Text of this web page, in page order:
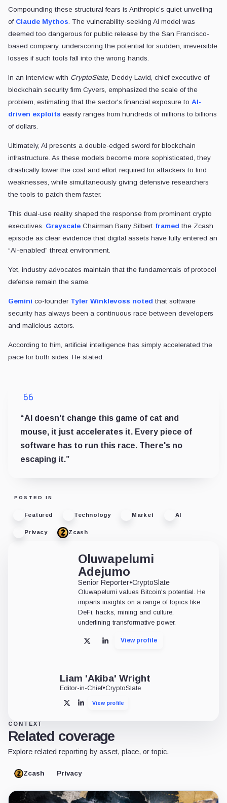
Compounding these structural fears is Anthropic’s quiet unveiling
of Claude Mythos . The vulnerability-seeking AI model was
deemed too dangerous for public release by the San Francisco-
based company, underscoring the potential for sudden, irreversible
losses if such tools fall into the wrong hands.
In an interview with CryptoSlate , Deddy Lavid, chief executive of
blockchain security firm Cyvers, emphasized the scale of the
problem, estimating that the sector's financial exposure to AI-
driven exploits easily ranges from hundreds of millions to billions
of dollars.
Ultimately, AI presents a double-edged sword for blockchain
infrastructure. As these models become more sophisticated, they
drastically lower the cost and effort required for attackers to find
weaknesses, while simultaneously giving defensive researchers
the tools to patch them faster.
This dual-use reality shaped the response from prominent crypto
executives. Grayscale Chairman Barry Silbert framed the Zcash
episode as clear evidence that digital assets have fully entered an
“AI-enabled” threat environment.
Yet, industry advocates maintain that the fundamentals of protocol
defense remain the same.
Gemini co-founder Tyler Winklevoss noted that software
security has always been a continuous race between developers
and malicious actors.
According to him, artificial intelligence has simply accelerated the
pace for both sides. He stated:
“AI doesn't change this game of cat and
mouse, it just accelerates it. Every piece of
software has to run this race. There's no
escaping it.”
POSTED IN
Featured Technology Market AI
Privacy Zcash
Oluwapelumi
Adejumo
Senior Reporter•CryptoSlate
Oluwapelumi values Bitcoin's potential. He
imparts insights on a range of topics like
DeFi, hacks, mining and culture,
underlining transformative power.
X LinkedInView profile
Liam 'Akiba' Wright
Editor-in-Chief•CryptoSlate
X LinkedInView profile
CONTEXT
Related coverage
Explore related reporting by asset, place, or topic.
Zcash Privacy